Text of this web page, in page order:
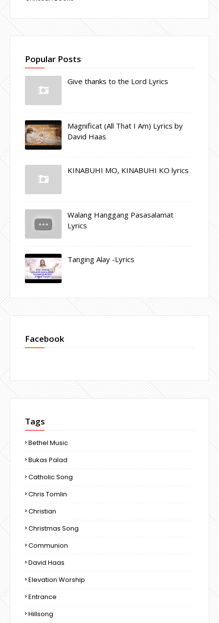
Popular Posts
Give thanks to the Lord Lyrics
Magnificat (All That I Am) Lyrics by
David Haas
KINABUHI MO, KINABUHI KO lyrics
Walang Hanggang Pasasalamat
Lyrics
Tanging Alay -Lyrics
Facebook
Tags
Bethel Music
Bukas Palad
Catholic Song
Chris Tomlin
Christian
Christmas Song
Communion
David Haas
Elevation Worship
Entrance
Hillsong